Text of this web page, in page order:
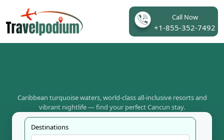
Call Now
+1-855-352-7492
Caribbean turquoise waters, world-class all-inclusive resorts and
vibrant nightlife — find your perfect Cancun stay.
Destinations